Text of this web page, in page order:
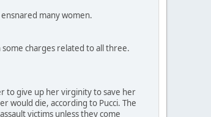
many women.
charges related to all three.
to give up her virginity to save her
would die, according to Pucci. The
victims unless they come